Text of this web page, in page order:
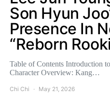
Son Hyun
Presence In
“Reborn
Table of Contents Introduction
Character Overview: Kang…
Chi Chi May 21, 2026